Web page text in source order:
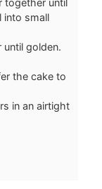
together until
into small
golden.
the cake to
in an airtight